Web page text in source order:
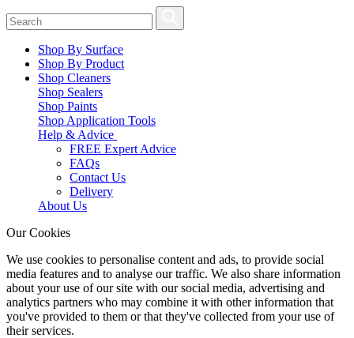
Shop By Surface
Shop By Product
Shop Cleaners
Shop Sealers
Shop Paints
Shop Application Tools
Help & Advice
FREE Expert Advice
FAQs
Contact Us
Delivery
About Us
Our Cookies
We use cookies to personalise content and ads, to provide social
media features and to analyse our traffic. We also share information
about your use of our site with our social media, advertising and
analytics partners who may combine it with other information that
you've provided to them or that they've collected from your use of
their services.